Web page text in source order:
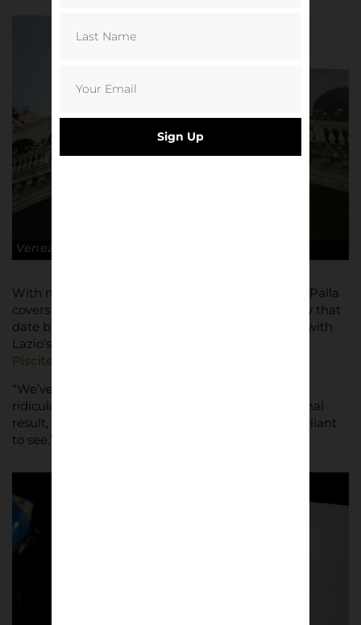
Venezia FC
With meticulously chosen wide ranging material, Palla
covers everything from football derbies in Tuscany that
date back to the 1400s to the final ever interview with
Lazio’s leader of the Irriducibili,
Piscitelli
“We’ve had the opportunity to work with so many
ridiculously talented people,” said Nimmo. “The final
result, of it arriving at people’s doors, has been brilliant
to see.”
Sign Up